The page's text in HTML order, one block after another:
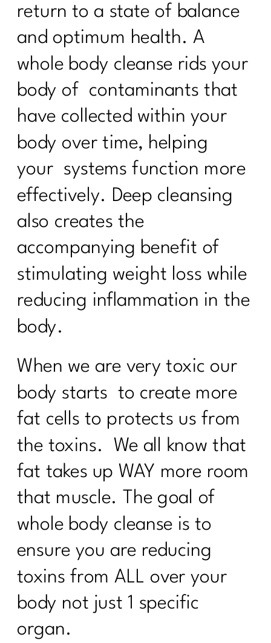
return to a state of balance
and optimum health. A
whole body cleanse rids your
body of contaminants that
have collected within your
body over time, helping
your systems function more
effectively. Deep cleansing
also creates the
accompanying benefit of
stimulating weight loss while
reducing inflammation in the
body.
When we are very toxic our
body starts to create more
fat cells to protects us from
the toxins. We all know that
fat takes up WAY more room
that muscle. The goal of
whole body cleanse is to
ensure you are reducing
toxins from ALL over your
body not just 1 specific
organ.